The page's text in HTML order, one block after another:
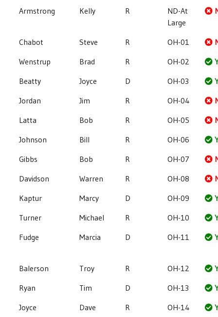
Armstrong
Kelly R
ND-At
Large
Chabot Steve R OH-01
Wenstrup
Brad R OH-02
Beatty
Joyce D OH-03
Jordan
Jim R OH-04
Latta
Bob R OH-05
Johnson
Bill R OH-06
Gibbs
Bob R OH-07
Davidson
Warren R OH-08
Kaptur
Marcy D OH-09
Turner
Michael R OH-10
Fudge
Marcia D OH-11
Balerson Troy R OH-12
Ryan
Tim D OH-13
Joyce
Dave R OH-14